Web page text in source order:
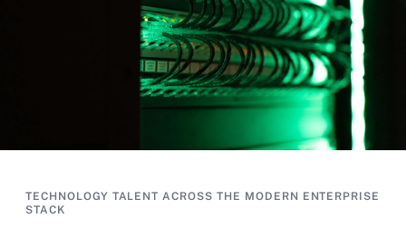
TECHNOLOGY TALENT ACROSS THE MODERN ENTERPRISE
STACK